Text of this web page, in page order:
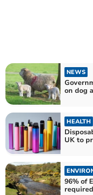
NEWS
on dog
HEALTH
UK to
96% of